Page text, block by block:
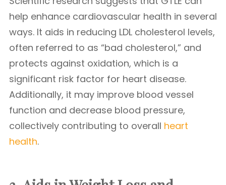
help enhance cardiovascular health in several
ways. It aids in reducing LDL cholesterol levels,
often referred to as “bad cholesterol,” and
protects against oxidation, which is a
significant risk factor for heart disease.
Additionally, it may improve blood vessel
function and decrease blood pressure,
collectively contributing to overall heart
health.